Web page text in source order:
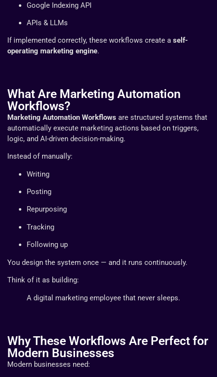
Google Indexing API
APIs & LLMs
If implemented correctly, these workflows create a self-
operating marketing engine.
What Are Marketing Automation
Workflows?
Marketing Automation Workflows are structured systems that
automatically execute marketing actions based on triggers,
logic, and AI-driven decision-making.
Instead of manually:
Writing
Posting
Repurposing
Tracking
Following up
You design the system once — and it runs continuously.
Think of it as building:
A digital marketing employee that never sleeps.
Why These Workflows Are Perfect for
Modern Businesses
Modern businesses need: